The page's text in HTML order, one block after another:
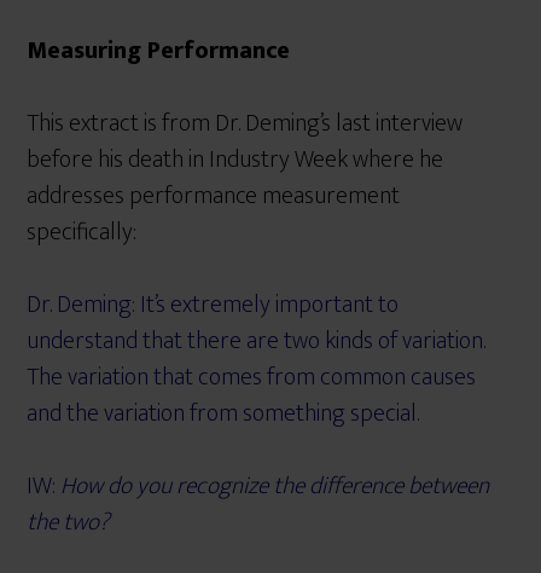
Measuring Performance
This extract is from Dr. Deming’s last interview
before his death in Industry Week where he
addresses performance measurement
specifically:
Dr. Deming: It’s extremely important to
understand that there are two kinds of variation.
The variation that comes from common causes
and the variation from something special.
IW: How do you recognize the difference between
the two?